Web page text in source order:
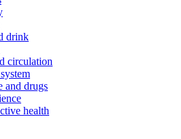
drink
circulation
and drugs
health